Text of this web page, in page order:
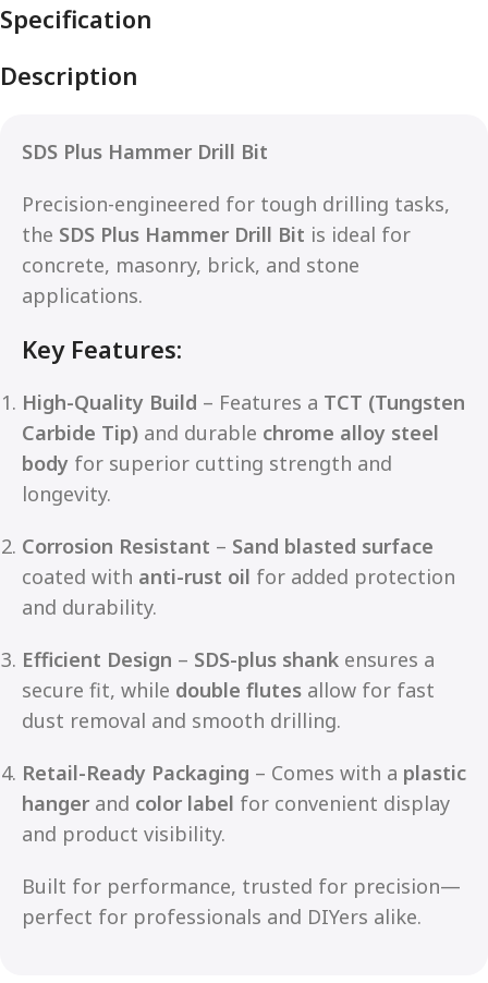
Specification
Description
SDS Plus Hammer Drill Bit
Precision-engineered for tough drilling tasks,
the SDS Plus Hammer Drill Bit is ideal for
concrete, masonry, brick, and stone
applications.
Key Features:
High-Quality Build – Features a TCT (Tungsten
Carbide Tip) and durable chrome alloy steel
body for superior cutting strength and
longevity.
Corrosion Resistant – Sand blasted surface
coated with anti-rust oil for added protection
and durability.
Efficient Design – SDS-plus shank ensures a
secure fit, while double flutes allow for fast
dust removal and smooth drilling.
Retail-Ready Packaging – Comes with a plastic
hanger and color label for convenient display
and product visibility.
Built for performance, trusted for precision—
perfect for professionals and DIYers alike.